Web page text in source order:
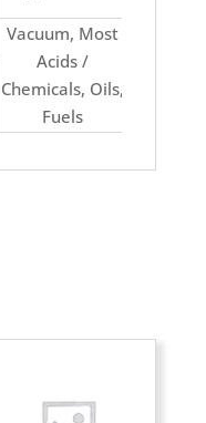
Vacuum, Most
Acids /
Chemicals, Oils,
Fuels